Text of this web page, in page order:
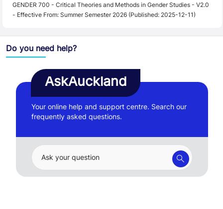
GENDER 700 - Critical Theories and Methods in Gender Studies - V2.0
- Effective From: Summer Semester 2026 (Published: 2025-12-11)
Do you need help?
AskAuckland
Your online help and support centre. Search our
frequently asked questions.
Ask your question